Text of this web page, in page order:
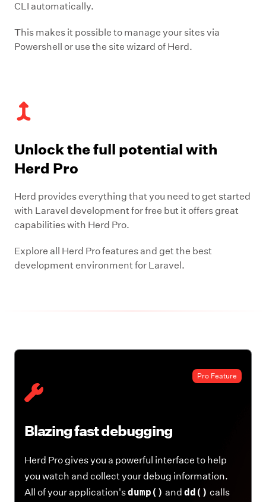
CLI automatically.
This makes it possible to manage your sites via
Powershell or use the site wizard of Herd.
Unlock the full potential with
Herd Pro
Herd provides everything that you need to get started
with Laravel development for free but it offers great
capabilities with Herd Pro.
Explore all Herd Pro features and get the best
development environment for Laravel.
Pro Feature
Blazing fast debugging
Herd Pro gives you a powerful interface to help
you watch and collect your debug information.
All of your application'sdump() and dd() calls